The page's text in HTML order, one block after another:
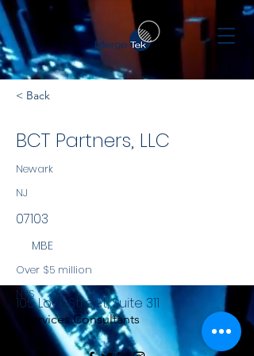
< Back
BCT Partners, LLC
Newark
NJ
07103
MBE
Over $5 million
NYS
Services Consultants
105 Lock Street, Suite 311